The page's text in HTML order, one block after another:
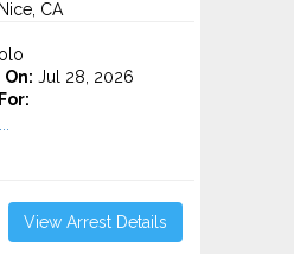
CA
Jul 28, 2026
View Arrest Details